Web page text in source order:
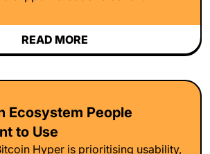
READ MORE
Ecosystem People
to Use
Hyper is prioritising usability,